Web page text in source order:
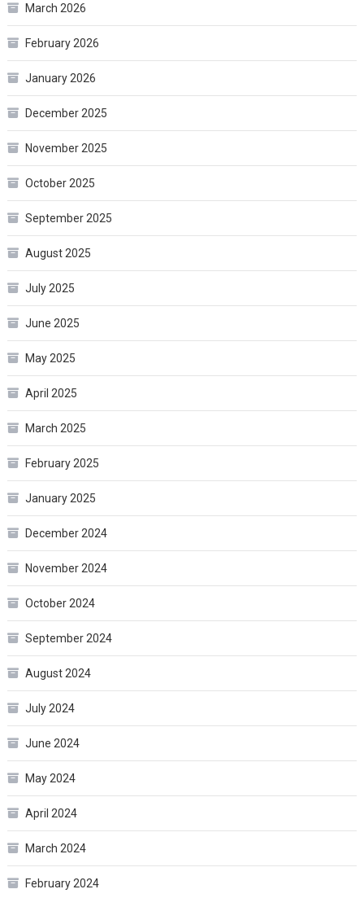
March 2026
February 2026
January 2026
December 2025
November 2025
October 2025
September 2025
August 2025
July 2025
June 2025
May 2025
April 2025
March 2025
February 2025
January 2025
December 2024
November 2024
October 2024
September 2024
August 2024
July 2024
June 2024
May 2024
April 2024
March 2024
February 2024